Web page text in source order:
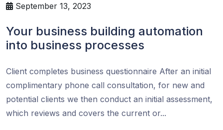
September 13, 2023
Your business building automation
into business processes
Client completes business questionnaire After an initial
complimentary phone call consultation, for new and
potential clients we then conduct an initial assessment,
which reviews and covers the current or...